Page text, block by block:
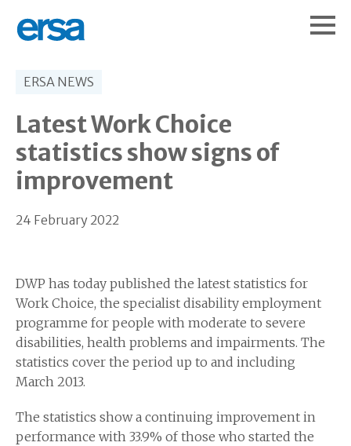
ERSA NEWS
Latest Work Choice
statistics show signs of
improvement
24 February 2022
DWP has today published the latest statistics for
Work Choice, the specialist disability employment
programme for people with moderate to severe
disabilities, health problems and impairments. The
statistics cover the period up to and including
March 2013.
The statistics show a continuing improvement in
performance with 33.9% of those who started the